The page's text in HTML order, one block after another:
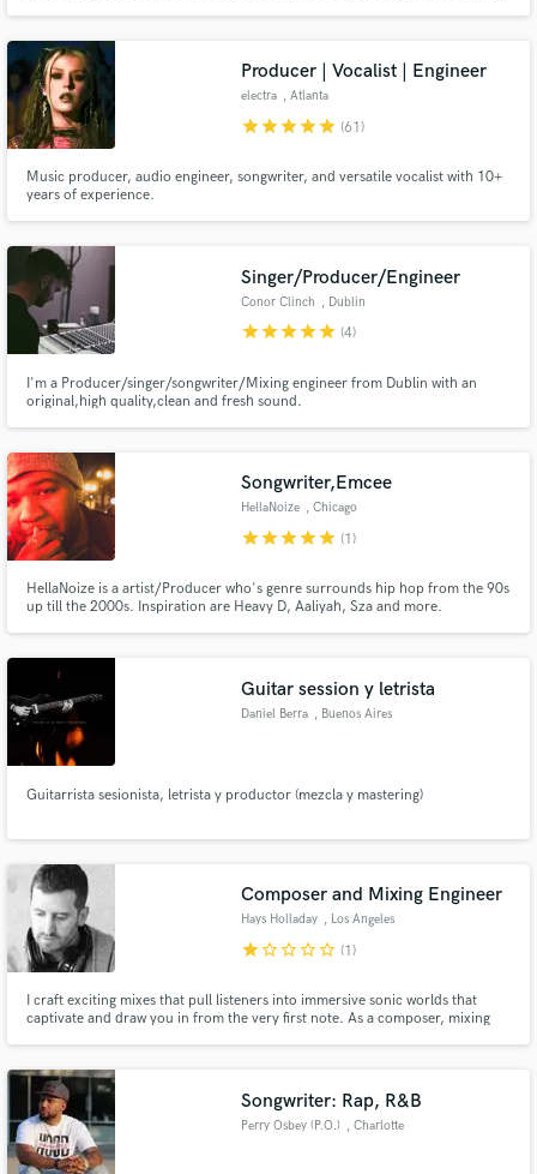
Producer | Vocalist | Engineer
electra , Atlanta
starstarstarstarstar (61)
Music producer, audio engineer, songwriter, and versatile vocalist with 10+
years of experience.
Singer/Producer/Engineer
Conor Clinch , Dublin
starstarstarstarstar (4)
I'm a Producer/singer/songwriter/Mixing engineer from Dublin with an
original,high quality,clean and fresh sound.
Songwriter,Emcee
HellaNoize , Chicago
starstarstarstarstar (1)
HellaNoize is a artist/Producer who's genre surrounds hip hop from the 90s
up till the 2000s. Inspiration are Heavy D, Aaliyah, Sza and more.
Guitar session y letrista
Daniel Berra , Buenos Aires
Guitarrista sesionista, letrista y productor (mezcla y mastering)
Composer and Mixing Engineer
Hays Holladay , Los Angeles
starstar_borderstar_borderstar_borderstar_border (1)
I craft exciting mixes that pull listeners into immersive sonic worlds that
captivate and draw you in from the very first note. As a composer, mixing
life. Let's make something great together.
Songwriter: Rap, R&B
Perry Osbey (P.O.) , Charlotte